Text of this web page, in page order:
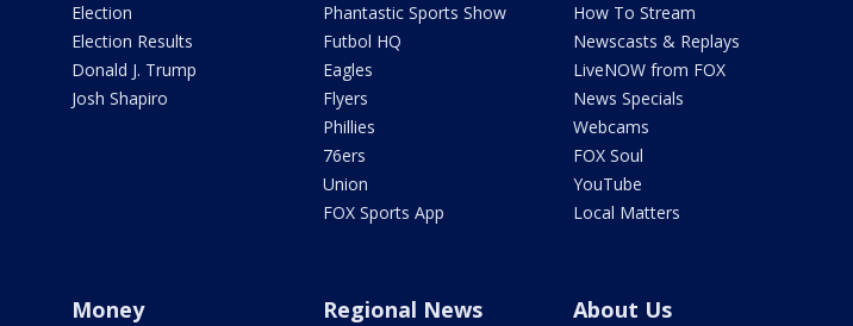
Election
Election Results
Donald J. Trump
Josh Shapiro
Phantastic Sports Show
Futbol HQ
Eagles
Flyers
Phillies
76ers
Union
FOX Sports App
How To Stream
Newscasts & Replays
LiveNOW from FOX
News Specials
Webcams
FOX Soul
YouTube
Local Matters
Money Regional News About Us